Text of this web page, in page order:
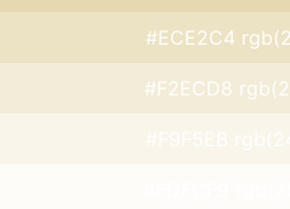
#ECE2C4
#F2ECD8